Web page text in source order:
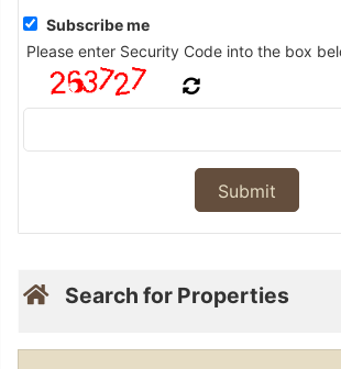
Subscribe me
Please enter Security Code into the box
Search for Properties